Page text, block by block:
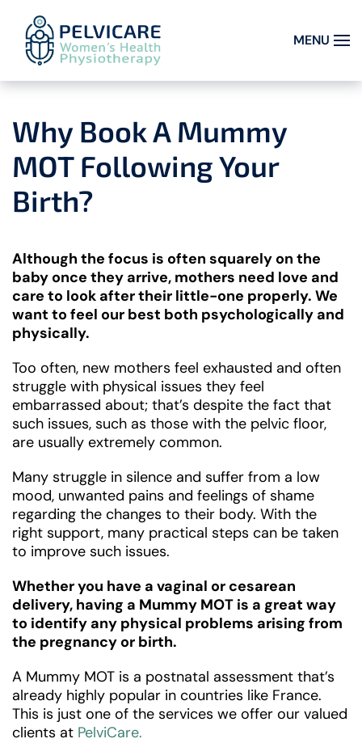
Skip to main content MENU
Why Book A Mummy
MOT Following Your
Birth?
Although the focus is often squarely on the
baby once they arrive, mothers need love and
care to look after their little-one properly. We
want to feel our best both psychologically and
physically.
Too often, new mothers feel exhausted and often
struggle with physical issues they feel
embarrassed about; that’s despite the fact that
such issues, such as those with the pelvic floor,
are usually extremely common.
Many struggle in silence and suffer from a low
mood, unwanted pains and feelings of shame
regarding the changes to their body. With the
right support, many practical steps can be taken
to improve such issues.
Whether you have a vaginal or cesarean
delivery, having a Mummy MOT is a great way
to identify any physical problems arising from
the pregnancy or birth.
A Mummy MOT is a postnatal assessment that’s
already highly popular in countries like France.
This is just one of the services we offer our valued
clients at PelviCare.